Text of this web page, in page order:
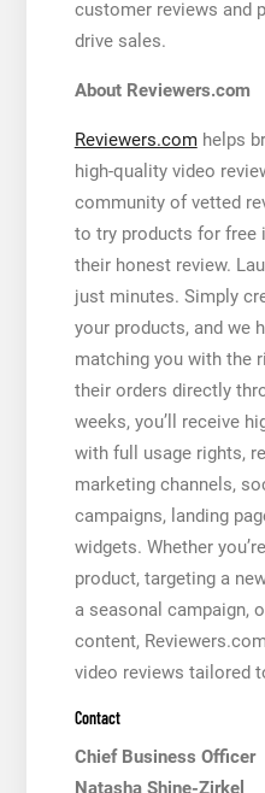
customer reviews and
drive sales.
About Reviewers.com
Reviewers.comhelps
high-quality video
community of vetted
to try products for free
their honest review.
just minutes. Simply
your products, and we
matching you with the
their orders directly
weeks, you’ll receive
with full usage rights,
marketing channels,
campaigns, landing
widgets. Whether
product, targeting a
a seasonal campaign,
content,
video reviews tailored
Contact
Chief Business Officer
Natasha Shine-Zirkel